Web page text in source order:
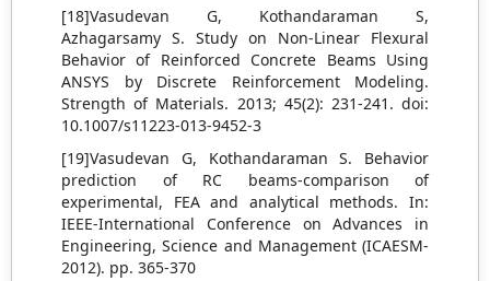
[18]Vasudevan G, Kothandaraman S,
Azhagarsamy S. Study on Non-Linear Flexural
Behavior of Reinforced Concrete Beams Using
ANSYS by Discrete Reinforcement Modeling.
Strength of Materials. 2013; 45(2): 231-241. doi:
10.1007/s11223-013-9452-3
[19]Vasudevan G, Kothandaraman S. Behavior
prediction of RC beams-comparison of
experimental, FEA and analytical methods. In:
IEEE-International Conference on Advances in
Engineering, Science and Management (ICAESM-
2012). pp. 365-370